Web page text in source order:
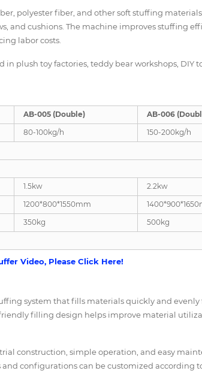
polyester fiber, and other soft stuffing
and cushions. The machine improves stuffing
labor costs.
in plush toy factories, teddy bear workshops, DIY
AB-005 (Double)
AB-006
80-100kg/h
150-200kg/h
1.5kw
2.2kw
1200*800*1550mm
350kg
500kg
Video, Please Click Here!
system that fills materials quickly and evenly
filling design helps improve material
construction, simple operation, and easy
configurations can be customized according